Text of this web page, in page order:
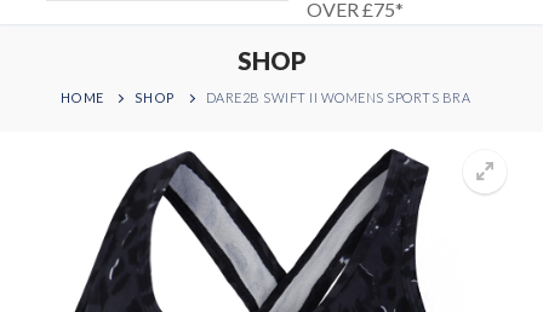
OVER £75*
SHOP
HOME SHOP DARE2B SWIFT II WOMENS SPORTS BRA